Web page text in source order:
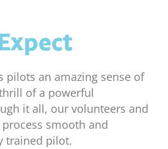
pilots an amazing sense of
of a powerful
it all, our volunteers and
smooth and
trained pilot.